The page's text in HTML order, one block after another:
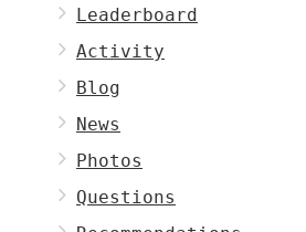
Leaderboard
Activity
Blog
News
Photos
Questions